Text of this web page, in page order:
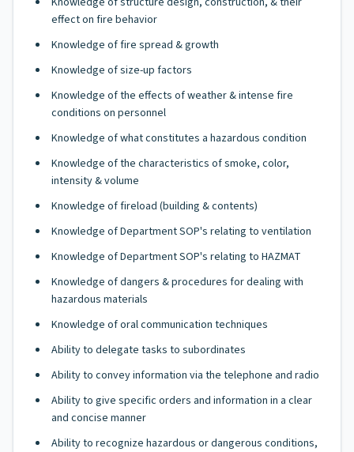
effect on fire behavior
Knowledge of fire spread & growth
Knowledge of size-up factors
Knowledge of the effects of weather & intense fire
conditions on personnel
Knowledge of what constitutes a hazardous condition
Knowledge of the characteristics of smoke, color,
intensity & volume
Knowledge of fireload (building & contents)
Knowledge of Department SOP's relating to ventilation
Knowledge of Department SOP's relating to HAZMAT
Knowledge of dangers & procedures for dealing with
hazardous materials
Knowledge of oral communication techniques
Ability to delegate tasks to subordinates
Ability to convey information via the telephone and radio
Ability to give specific orders and information in a clear
and concise manner
Ability to recognize hazardous or dangerous conditions,